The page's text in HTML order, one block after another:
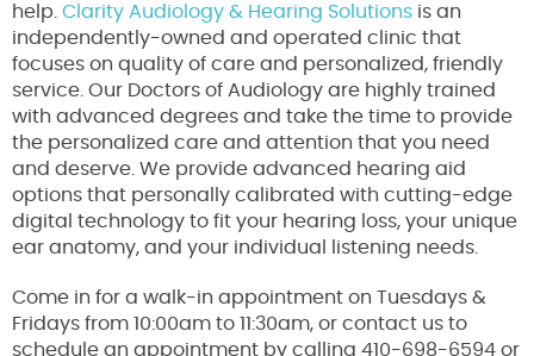
help. Clarity Audiology & Hearing Solutions is an
independently-owned and operated clinic that
focuses on quality of care and personalized, friendly
service. Our Doctors of Audiology are highly trained
with advanced degrees and take the time to provide
the personalized care and attention that you need
and deserve. We provide advanced hearing aid
options that personally calibrated with cutting-edge
digital technology to fit your hearing loss, your unique
ear anatomy, and your individual listening needs.
Come in for a walk-in appointment on Tuesdays &
Fridays from 10:00am to 11:30am, or contact us to
schedule an appointment by calling 410-698-6594 or